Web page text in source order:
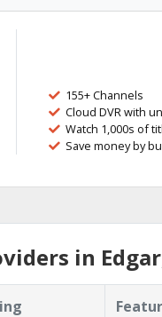
155+ Channels
Cloud DVR with
Watch 1,000s of
Save money by
in